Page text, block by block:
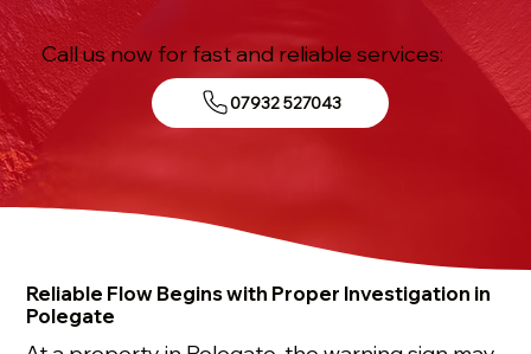
Call us now for fast and reliable services:
07932 527043
Reliable Flow Begins with Proper Investigation in
Polegate